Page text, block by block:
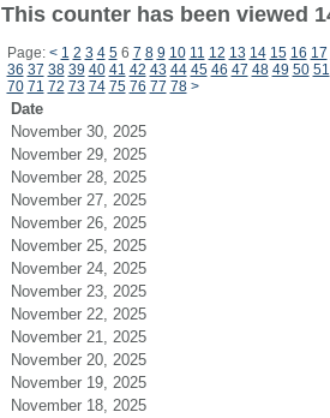
This counter has been viewed
Page: < 1 2 3 4 56 7 8 9 10 11 12 13 14 15 16 17
36 37 38 39 40 41 42 43 44 45 46 47 48 49 50 51
70 71 72 73 74 75 76 77 78 >
Date
November 30, 2025
November 29, 2025
November 28, 2025
November 27, 2025
November 26, 2025
November 25, 2025
November 24, 2025
November 23, 2025
November 22, 2025
November 21, 2025
November 20, 2025
November 19, 2025
November 18, 2025